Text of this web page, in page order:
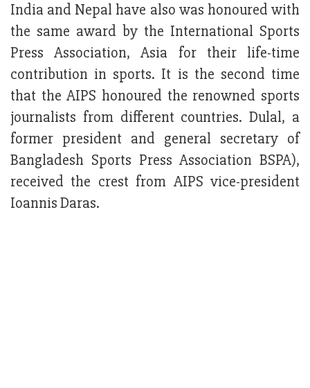
India and Nepal have also was honoured with
the same award by the International Sports
Press Association, Asia for their life-time
contribution in sports. It is the second time
that the AIPS honoured the renowned sports
journalists from different countries. Dulal, a
former president and general secretary of
Bangladesh Sports Press Association BSPA),
received the crest from AIPS vice-president
Ioannis Daras.